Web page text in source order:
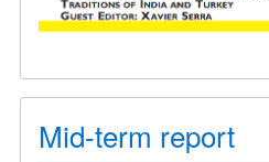
Mid-term report